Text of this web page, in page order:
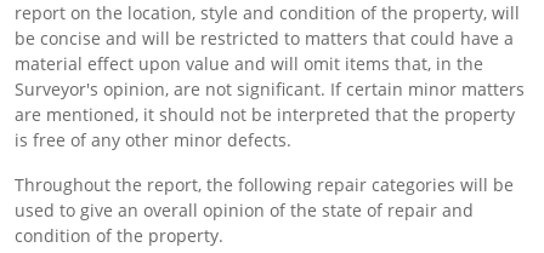
report on the location, style and condition of the property, will
be concise and will be restricted to matters that could have a
material effect upon value and will omit items that, in the
Surveyor's opinion, are not significant. If certain minor matters
are mentioned, it should not be interpreted that the property
is free of any other minor defects.
Throughout the report, the following repair categories will be
used to give an overall opinion of the state of repair and
condition of the property.